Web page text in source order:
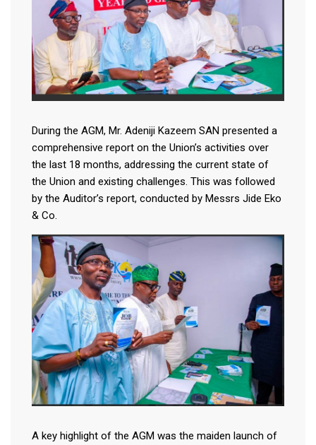
During the AGM, Mr. Adeniji Kazeem SAN presented a
comprehensive report on the Union’s activities over
the last 18 months, addressing the current state of
the Union and existing challenges. This was followed
by the Auditor’s report, conducted by Messrs Jide Eko
& Co.
A key highlight of the AGM was the maiden launch of